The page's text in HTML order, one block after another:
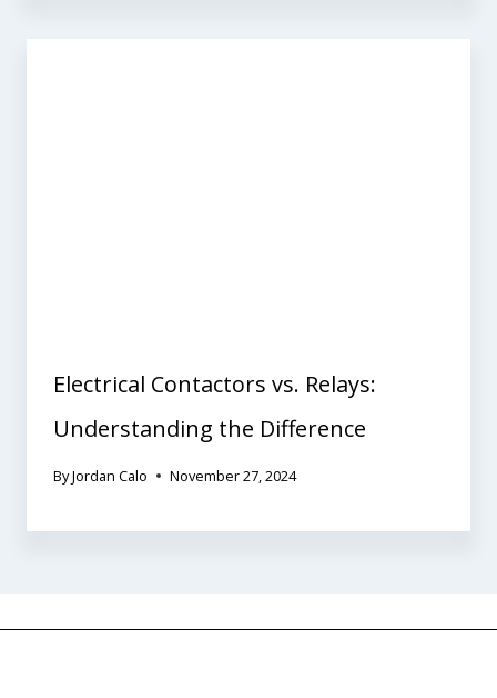
Electrical Contactors vs. Relays:
Understanding the Difference
ByJordan Calo November 27, 2024